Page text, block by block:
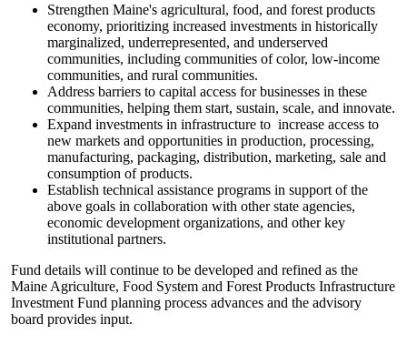
Strengthen Maine's agricultural, food, and forest products
economy, prioritizing increased investments in historically
marginalized, underrepresented, and underserved
communities, including communities of color, low-income
communities, and rural communities.
Address barriers to capital access for businesses in these
communities, helping them start, sustain, scale, and innovate.
Expand investments in infrastructure to increase access to
new markets and opportunities in production, processing,
manufacturing, packaging, distribution, marketing, sale and
consumption of products.
Establish technical assistance programs in support of the
above goals in collaboration with other state agencies,
economic development organizations, and other key
institutional partners.
Fund details will continue to be developed and refined as the
Maine Agriculture, Food System and Forest Products Infrastructure
Investment Fund planning process advances and the advisory
board provides input.